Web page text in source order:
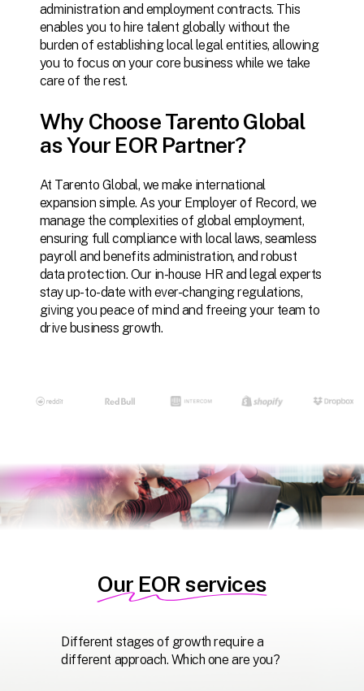
administration and employment contracts. This
enables you to hire talent globally without the
burden of establishing local legal entities, allowing
you to focus on your core business while we take
care of the rest.
Why Choose Tarento Global
as Your EOR Partner?
At Tarento Global, we make international
expansion simple. As your Employerof Record, we
manage the complexities of global employment,
ensuring full compliance with local laws, seamless
payroll and benefits administration, and robust
data protection. Our in-house HR and legal experts
stayup-to-date with ever-changingregulations,
givingyou peace of mind and freeingyour team to
drive business growth.
Our EOR services
Different stages of growth require a
different approach. Which one are you?